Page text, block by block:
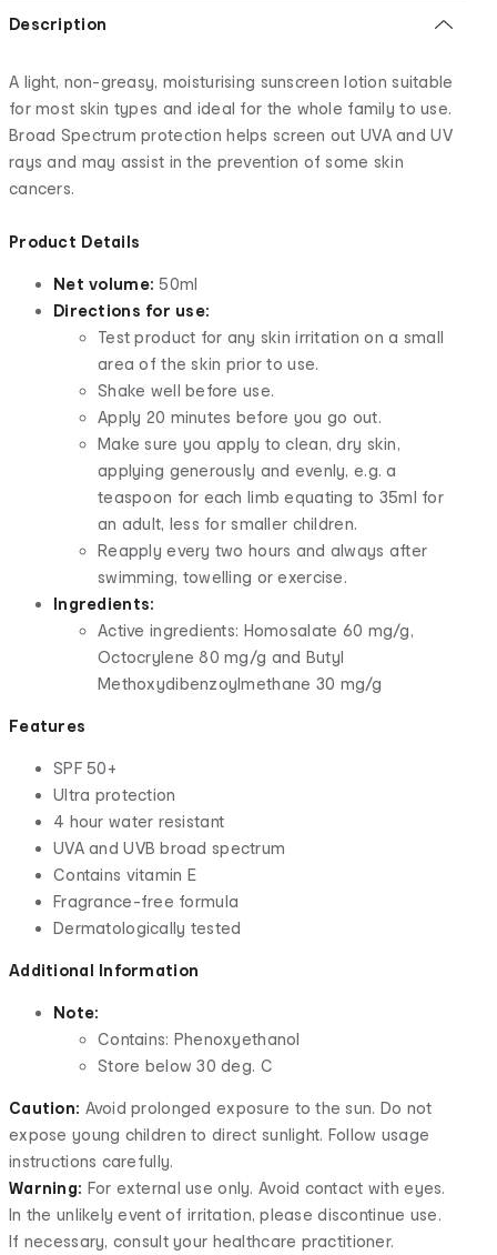
Description
A light, non-greasy, moisturising sunscreen lotion suitable
for most skin types and ideal for the whole family to use.
Broad Spectrum protection helps screen out UVA and UV
rays and may assist in the prevention of some skin
cancers.
Product Details
Net volume: 50ml
Directions for use:
Test product for any skin irritation on a small
area of the skin prior to use.
Shake well before use.
Apply 20 minutes before you go out.
Make sure you apply to clean, dry skin,
applying generously and evenly, e.g. a
teaspoon for each limb equating to 35ml for
an adult, less for smaller children.
Reapply every two hours and always after
swimming, towelling or exercise.
Ingredients:
Active ingredients: Homosalate 60 mg/g,
Octocrylene 80 mg/g and Butyl
Methoxydibenzoylmethane 30 mg/g
Features
SPF 50+
Ultra protection
4 hour water resistant
UVA and UVB broad spectrum
Contains vitamin E
Fragrance-free formula
Dermatologically tested
Additional Information
Note:
Contains: Phenoxyethanol
Store below 30 deg. C
Caution: Avoid prolonged exposure to the sun. Do not
expose young children to direct sunlight. Follow usage
instructions carefully.
Warning: For external use only. Avoid contact with eyes.
In the unlikely event of irritation, please discontinue use.
If necessary, consult your healthcare practitioner.